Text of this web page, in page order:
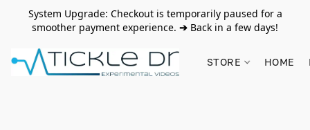
System Upgrade: Checkout is temporarily paused for a
smoother payment experience. ➔ Back in a few days!
STORE HOME